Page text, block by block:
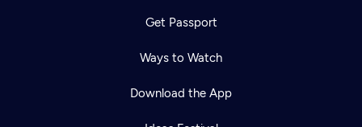
Get Passport
Ways to Watch
Download the App